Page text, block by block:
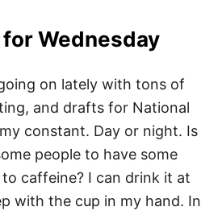
N
Wednesday
on lately with tons of
and drafts for National
constant. Day or night. Is
people to have some
caffeine? I can drink it at
with the cup in my hand. In